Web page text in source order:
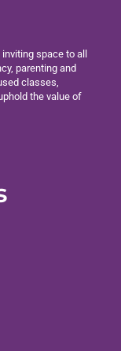
inviting space to all
parenting and
classes,
the value of